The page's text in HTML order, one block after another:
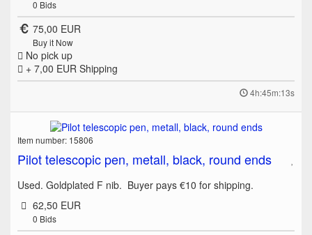
0 Bids
75,00 EUR
Buy it Now
No pick up
+ 7,00 EUR Shipping
4h:45m:13s
Item number: 15806
Pilot telescopic pen, metall, black, round ends
Used. Goldplated F nib. Buyer pays €10 for shipping.
62,50 EUR
0 Bids